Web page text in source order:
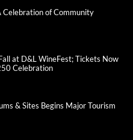
of Community
at D&L WineFest; Tickets Now
Celebration
& Sites Begins Major Tourism